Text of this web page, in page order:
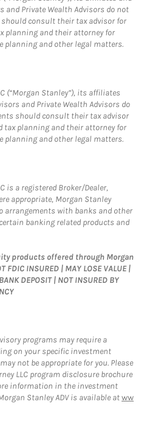
and Private Wealth Advisors do not
should consult their tax advisor for
planning and their attorney for
and other legal matters.
(“Morgan Stanley”), its affiliates
and Private Wealth Advisors do
should consult their tax advisor
planning and their attorney for
and other legal matters.
is a registered Broker/Dealer,
appropriate, Morgan Stanley
arrangements with banks and other
banking related products and
products offered through Morgan
INSURED | MAY LOSE VALUE |
DEPOSIT | NOT INSURED BY
programs may require a
on your specific investment
not be appropriate for you. Please
LLC program disclosure brochure
information in the investment
Stanley ADV is available atww